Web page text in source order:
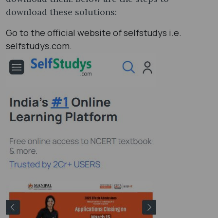
download these solutions:
Go to the official website of selfstudys i.e.
selfstudys.com.